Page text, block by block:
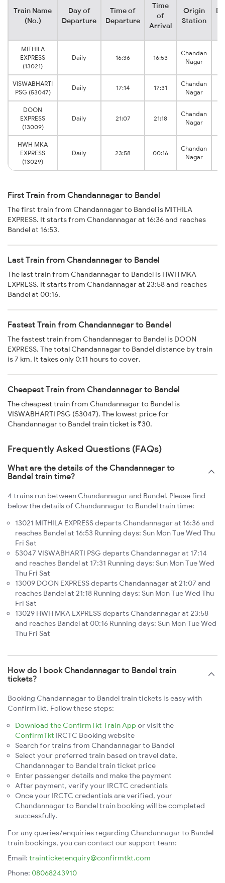
Train Name
(No.)
Day of
Departure
Time of
Departure
Time
of
Arrival
Origin
Station
MITHILA
EXPRESS
(13021)
Daily 16:36 16:53
Chandan
Nagar
VISWABHARTI
PSG (53047)
Daily 17:14 17:31
Chandan
Nagar
DOON
EXPRESS
(13009)
Daily 21:07 21:18
Chandan
Nagar
HWH MKA
EXPRESS
(13029)
Daily 23:58 00:16
Chandan
Nagar
First Train from Chandannagar to Bandel
The first train from Chandannagar to Bandel is MITHILA
EXPRESS. It starts from Chandannagar at 16:36 and reaches
Bandel at 16:53.
Last Train from Chandannagar to Bandel
The last train from Chandannagar to Bandel is HWH MKA
EXPRESS. It starts from Chandannagar at 23:58 and reaches
Bandel at 00:16.
Fastest Train from Chandannagar to Bandel
The fastest train from Chandannagar to Bandel is DOON
EXPRESS. The total Chandannagar to Bandel distance by train
is 7 km. It takes only 0:11 hours to cover.
Cheapest Train from Chandannagar to Bandel
The cheapest train from Chandannagar to Bandel is
VISWABHARTI PSG (53047). The lowest price for
Chandannagar to Bandel train ticket is ₹30.
Frequently Asked Questions (FAQs)
What are the details of the Chandannagar to
Bandel train time?
4 trains run between Chandannagar and Bandel. Please find
below the details of Chandannagar to Bandel train time:
13021 MITHILA EXPRESS departs Chandannagar at 16:36 and
reaches Bandel at 16:53 Running days: Sun Mon Tue Wed Thu
Fri Sat
53047 VISWABHARTI PSG departs Chandannagar at 17:14
and reaches Bandel at 17:31 Running days: Sun Mon Tue Wed
Thu Fri Sat
13009 DOON EXPRESS departs Chandannagar at 21:07 and
reaches Bandel at 21:18 Running days: Sun Mon Tue Wed Thu
Fri Sat
13029 HWH MKA EXPRESS departs Chandannagar at 23:58
and reaches Bandel at 00:16 Running days: Sun Mon Tue Wed
Thu Fri Sat
How do I book Chandannagar to Bandel train
tickets?
Booking Chandannagar to Bandel train tickets is easy with
ConfirmTkt. Follow these steps:
Download the ConfirmTkt Train App or visit the
ConfirmTkt IRCTC Booking website
Search for trains from Chandannagar to Bandel
Select your preferred train based on travel date,
Chandannagar to Bandel train ticket price
Enter passenger details and make the payment
After payment, verify your IRCTC credentials
Once your IRCTC credentials are verified, your
Chandannagar to Bandel train booking will be completed
successfully.
For any queries/enquiries regarding Chandannagar to Bandel
train bookings, you can contact our support team:
Email: trainticketenquiry@confirmtkt.com
Phone: 08068243910